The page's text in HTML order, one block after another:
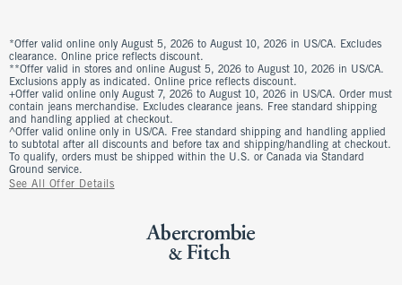
*Offer valid online only August 5, 2026 to August 10, 2026 in US/CA. Excludes
clearance. Online price reflects discount.
**Offer valid in stores and online August 5, 2026 to August 10, 2026 in US/CA.
Exclusions apply as indicated. Online price reflects discount.
+Offer valid online only August 7, 2026 to August 10, 2026 in US/CA. Order must
contain jeans merchandise. Excludes clearance jeans. Free standard shipping
and handling applied at checkout.
^Offer valid online only in US/CA. Free standard shipping and handling applied
to subtotal after all discounts and before tax and shipping/handling at checkout.
To qualify, orders must be shipped within the U.S. or Canada via Standard
Ground service.
See All Offer Details